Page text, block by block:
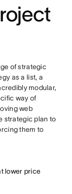
of strategic
as a list, a
modular,
way of
web
strategic plan to
them to
lower price